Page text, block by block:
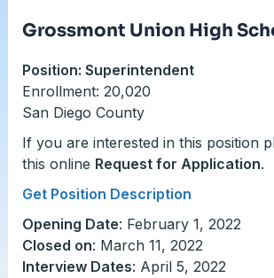
Grossmont Union High
Position: Superintendent
Enrollment: 20,020
San Diego County
If you are interested in this position
this online Request for Application.
Get Position Description
Opening Date: February 1, 2022
Closed on: March 11, 2022
Interview Dates: April 5, 2022